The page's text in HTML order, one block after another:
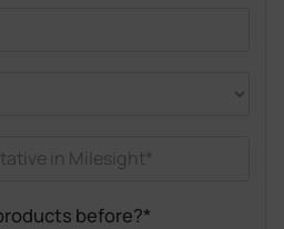
before?*